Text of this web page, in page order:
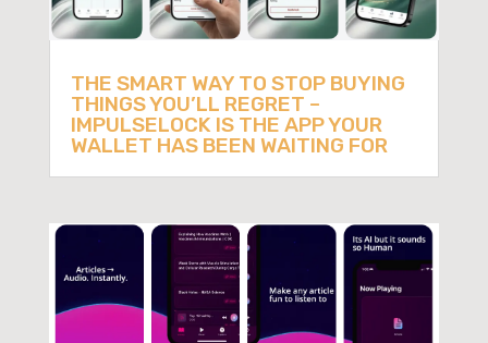
THE SMART WAY TO STOP BUYING
THINGS YOU’LL REGRET –
IMPULSELOCK IS THE APP YOUR
WALLET HAS BEEN WAITING FOR